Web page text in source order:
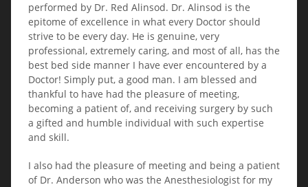
performed by Dr. Red Alinsod. Dr. Alinsod is the
epitome of excellence in what every Doctor should
strive to be every day. He is genuine, very
professional, extremely caring, and most of all, has the
best bed side manner I have ever encountered by a
Doctor! Simply put, a good man. I am blessed and
thankful to have had the pleasure of meeting,
becoming a patient of, and receiving surgery by such
a gifted and humble individual with such expertise
and skill.
I also had the pleasure of meeting and being a patient
of Dr. Anderson who was the Anesthesiologist for my